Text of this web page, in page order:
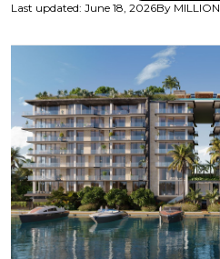
Last updated: June 18, 2026By MILLION